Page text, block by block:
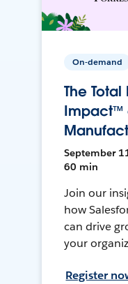
On-demand
The
Impact™
September
60 min
Join our
how
can drive
your
Register